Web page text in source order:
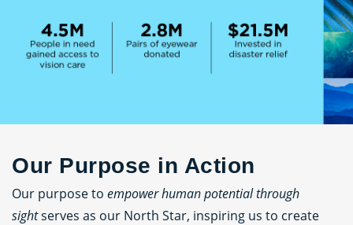
Our Purpose in Action
Our purpose to empower human potential through
sightserves as our North Star, inspiring us to create